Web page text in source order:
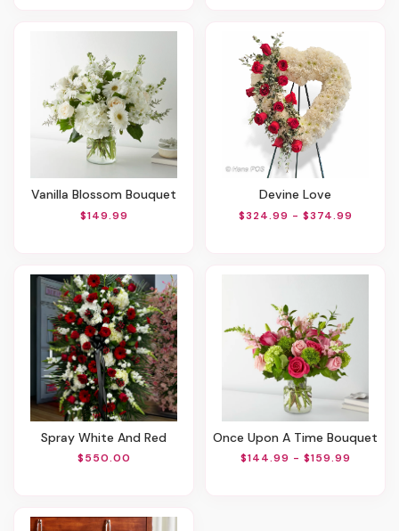
Vanilla Blossom Bouquet
$149.99
Devine Love
$324.99 - $374.99
Spray White And Red
$550.00
Once Upon A Time Bouquet
$144.99 - $159.99